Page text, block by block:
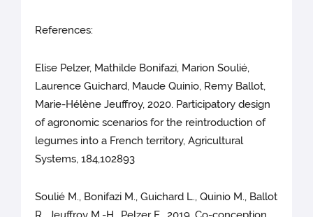
References:
Elise Pelzer, Mathilde Bonifazi, Marion Soulié,
Laurence Guichard, Maude Quinio, Remy Ballot,
Marie-Hélène Jeuffroy, 2020. Participatory design
of agronomic scenarios for the reintroduction of
legumes into a French territory, Agricultural
Systems, 184,102893
Soulié M., Bonifazi M., Guichard L., Quinio M., Ballot